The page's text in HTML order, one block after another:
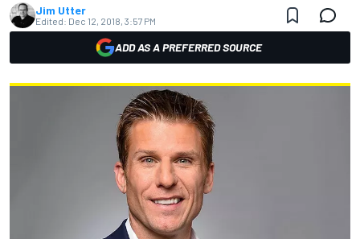
Jim Utter
Edited: Dec 12, 2018, 3:57 PM
ADD AS A PREFERRED SOURCE